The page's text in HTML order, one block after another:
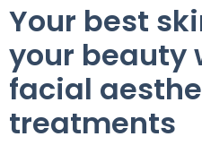
Your best
your beauty
facial
treatments